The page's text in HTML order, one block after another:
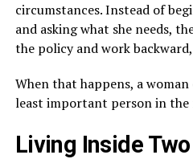
circumstances. Instead of
and asking what she needs,
the policy and work
When that happens, a
least important person in the
Living Inside